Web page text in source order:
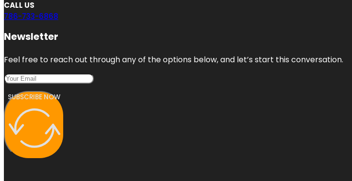
CALL US
786-733-6868
Newsletter
Feel free to reach out through any of the options below, and let’s start this conversation.
SUBSCRIBE NOW